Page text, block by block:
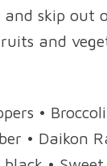
skip out
and
•
• Daikon